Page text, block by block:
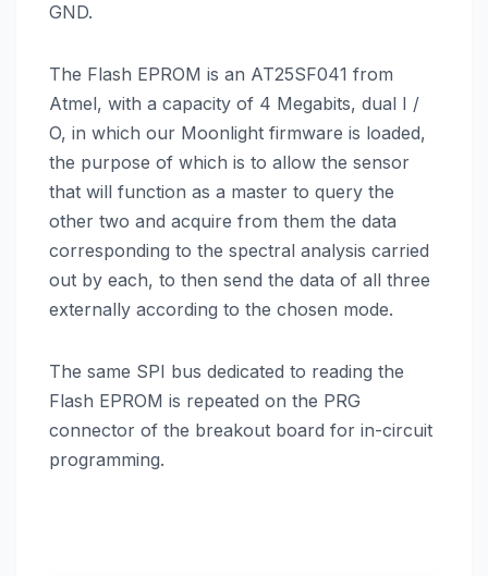
GND.
The Flash EPROM is an AT25SF041 from
Atmel, with a capacity of 4 Megabits, dual I /
O, in which our Moonlight firmware is loaded,
the purpose of which is to allow the sensor
that will function as a master to query the
other two and acquire from them the data
corresponding to the spectral analysis carried
out by each, to then send the data of all three
externally according to the chosen mode.
The same SPI bus dedicated to reading the
Flash EPROM is repeated on the PRG
connector of the breakout board for in-circuit
programming.